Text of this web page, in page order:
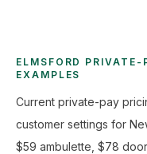
ELMSFORD
EXAMPLES
Current private-pay
customer settings for
$59 ambulette, $78